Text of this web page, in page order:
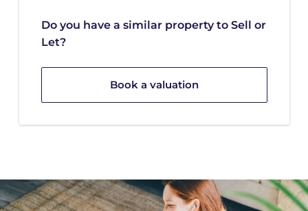
Do you have a similar property to Sell or
Let?
Book a valuation